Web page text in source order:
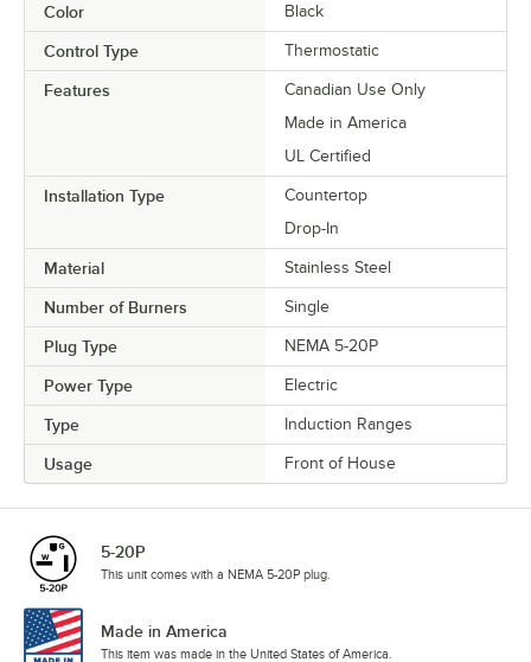
Color Black
Control Type Thermostatic
Features
Canadian Use Only
Made in America
UL Certified
Installation Type
Countertop
Drop-In
Material Stainless Steel
Number of Burners Single
Plug Type NEMA 5-20P
Power Type Electric
Type Induction Ranges
Usage Front of House
5-20P
This unit comes with a NEMA 5-20P plug.
Made in America
This item was made in the United States of America.